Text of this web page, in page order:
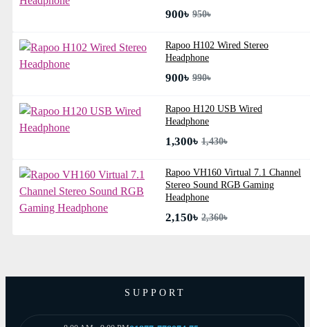
900৳ 950৳
Rapoo H102 Wired Stereo
Headphone
900৳ 990৳
Rapoo H120 USB Wired
Headphone
1,300৳ 1,430৳
Rapoo VH160 Virtual 7.1 Channel
Stereo Sound RGB Gaming
Headphone
2,150৳ 2,360৳
SUPPORT